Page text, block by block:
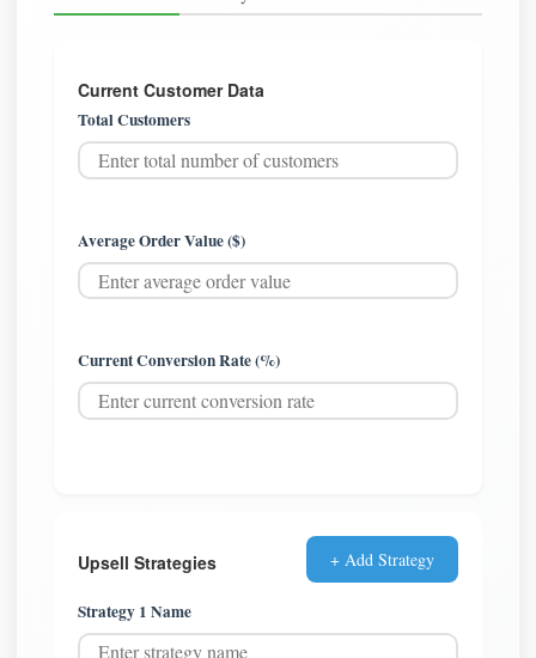
Current Customer Data
Total Customers
Average Order Value ($)
Current Conversion Rate (%)
Upsell Strategies + Add Strategy
Strategy 1 Name